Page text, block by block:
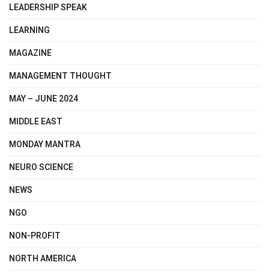
LEADERSHIP SPEAK
LEARNING
MAGAZINE
MANAGEMENT THOUGHT
MAY – JUNE 2024
MIDDLE EAST
MONDAY MANTRA
NEURO SCIENCE
NEWS
NGO
NON-PROFIT
NORTH AMERICA